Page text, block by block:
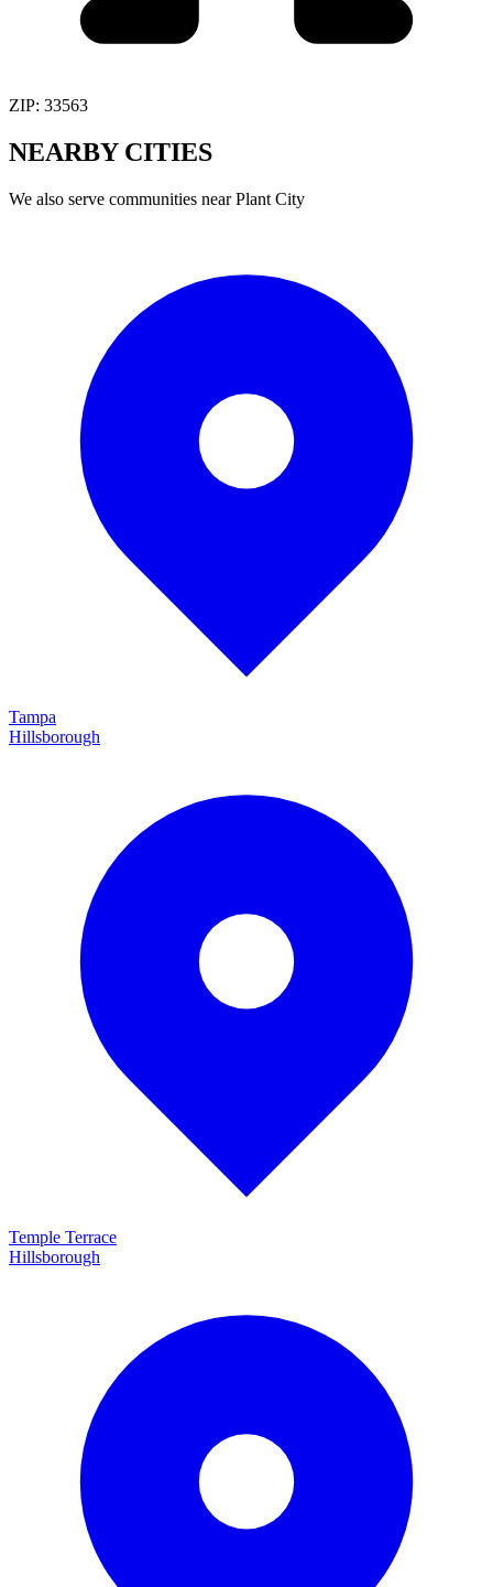
ZIP: 33563
NEARBY CITIES
We also serve communities nearPlant City
Tampa
Hillsborough
Temple Terrace
Hillsborough